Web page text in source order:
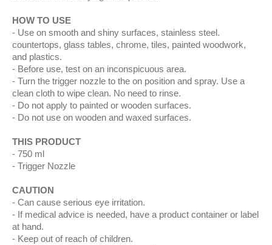
HOW TO USE
Use on smooth and shiny surfaces, stainless steel.
countertops, glass tables, chrome, tiles, painted woodwork,
and plastics.
Before use, test on an inconspicuous area.
Turn the trigger nozzle to the on position and spray. Use a
clean cloth to wipe clean. No need to rinse.
Do not apply to painted or wooden surfaces.
Do not use on wooden and waxed surfaces.
THIS PRODUCT
750 ml
Trigger Nozzle
CAUTION
Can cause serious eye irritation.
If medical advice is needed, have a product container or label
at hand.
Keep out of reach of children.